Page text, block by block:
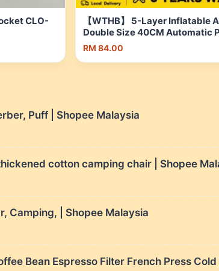
CLO-
【WTHB】 5-Layer Inflatable
Double Size 40CM Automatic
Portable Foldable Camping bed
Malaysia
RM 84.00
Puff | Shopee Malaysia
cotton camping chair | Shopee
Camping, | Shopee Malaysia
Bean Espresso Filter French Press Cold